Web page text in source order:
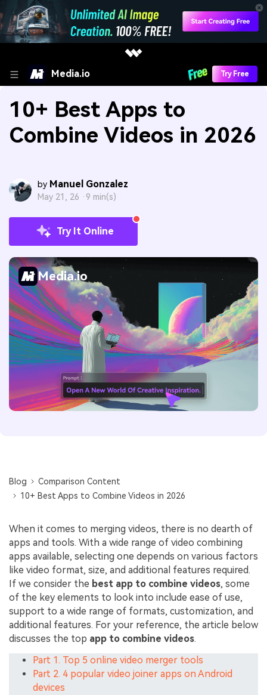
Media.io Try Free
10+ Best Apps to
Combine Videos in 2026
by Manuel Gonzalez
May 21, 26 · 9 min(s)
Try It Online
Media.io
Blog
Comparison Content
10+ Best Apps to Combine Videos in 2026
When it comes to merging videos, there is no dearth of
apps and tools. With a wide range of video combining
apps available, selecting one depends on various factors
like video format, size, and additional features required.
If we consider the best app to combine videos, some
of the key elements to look into include ease of use,
support to a wide range of formats, customization, and
additional features. For your reference, the article below
discusses the top app to combine videos.
Part 1. Top 5 online video merger tools
Part 2. 4 popular video joiner apps on Android
devices